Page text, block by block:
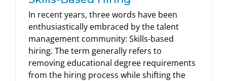
In recent years, three words have been
enthusiastically embraced by the talent
management community: Skills-based
hiring. The term generally refers to
removing educational degree requirements
from the hiring process while shifting the